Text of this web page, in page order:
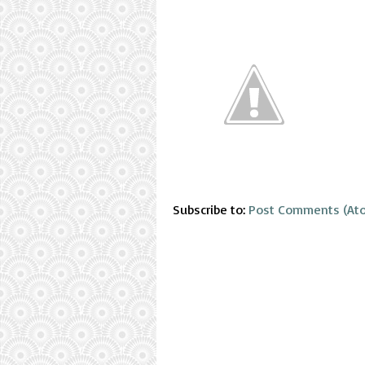
Subscribe to: Post Comments